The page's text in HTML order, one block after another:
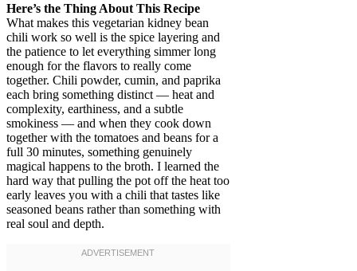
Here’s the Thing About This Recipe
What makes this vegetarian kidney bean
chili work so well is the spice layering and
the patience to let everything simmer long
enough for the flavors to really come
together. Chili powder, cumin, and paprika
each bring something distinct — heat and
complexity, earthiness, and a subtle
smokiness — and when they cook down
together with the tomatoes and beans for a
full 30 minutes, something genuinely
magical happens to the broth. I learned the
hard way that pulling the pot off the heat too
early leaves you with a chili that tastes like
seasoned beans rather than something with
real soul and depth.